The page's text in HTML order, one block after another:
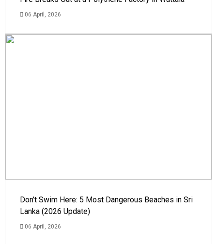
06 April, 2026
Don’t Swim Here: 5 Most Dangerous Beaches in Sri
Lanka (2026 Update)
06 April, 2026